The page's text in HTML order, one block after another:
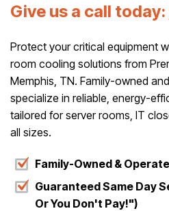
Give us a call today:
Protect your critical equipment
room cooling solutions from
Memphis, TN. Family-owned
specialize in reliable, energy-
tailored for server rooms, IT
all sizes.
Family-Owned &
Guaranteed Same Day
Or You Don't Pay!")